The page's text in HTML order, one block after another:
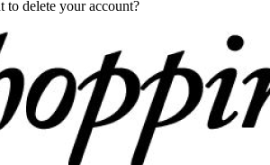
to delete your account?